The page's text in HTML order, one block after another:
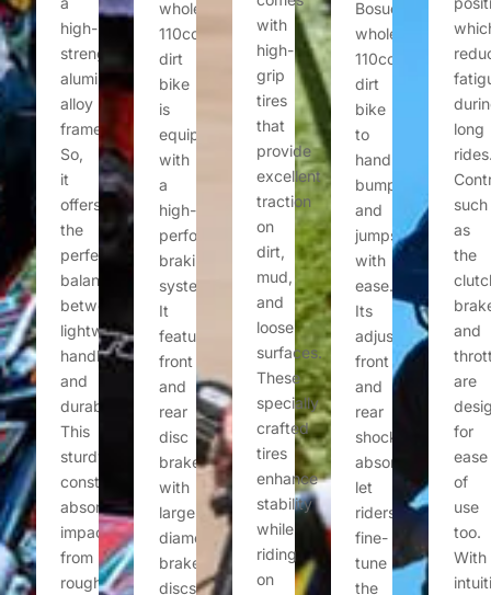
high-
strength
aluminum
alloy
frame.
So,
it
offers
the
perfect
balance
between
lightweight
handling
and
durability.
This
sturdy
construction
absorbs
impacts
from
rough
wholesale
110cc
dirt
bike
is
equipped
with
a
high-
performance
braking
system.
It
features
front
and
rear
disc
brakes
with
large-
diameter
brake
discs
Bosuer
wholesale
110cc
dirt
bike
to
handle
bumps
and
jumps
with
ease.
Its
adjustable
front
and
rear
shock
absorbers
let
riders
fine-
tune
the
with
high-
grip
tires
that
provide
excellent
traction
on
dirt,
mud,
and
loose
surfaces.
These
specially
crafted
tires
enhance
stability
while
riding
on
long
such
as
the
and
are
for
ease
of
use
too.
With